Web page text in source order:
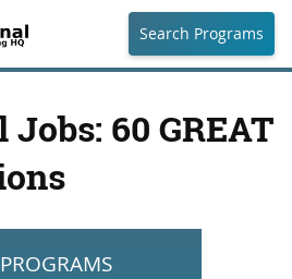
Search Programs
60 GREAT